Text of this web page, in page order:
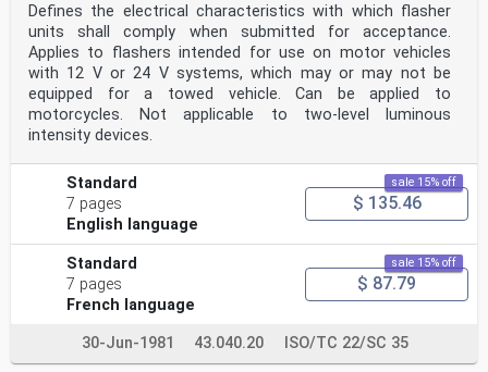
Defines the electrical characteristics with which flasher
units shall comply when submitted for acceptance.
Applies to flashers intended for use on motor vehicles
with 12 V or 24 V systems, which may or may not be
equipped for a towed vehicle. Can be applied to
motorcycles. Not applicable to two-level luminous
intensity devices.
Standard
7 pages
English language
sale 15% off
$ 135.46
Standard
7 pages
French language
sale 15% off
$ 87.79
30-Jun-1981 43.040.20 ISO/TC 22/SC 35